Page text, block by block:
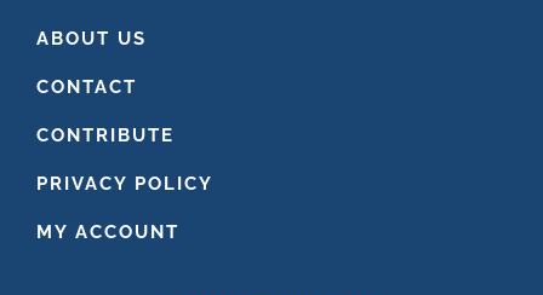
ABOUT US
CONTACT
CONTRIBUTE
PRIVACY POLICY
MY ACCOUNT